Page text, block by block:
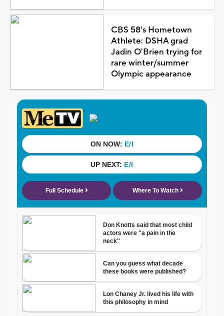
CBS 58's Hometown
Athlete: DSHA grad
Jadin O'Brien trying for
rare winter/summer
Olympic appearance